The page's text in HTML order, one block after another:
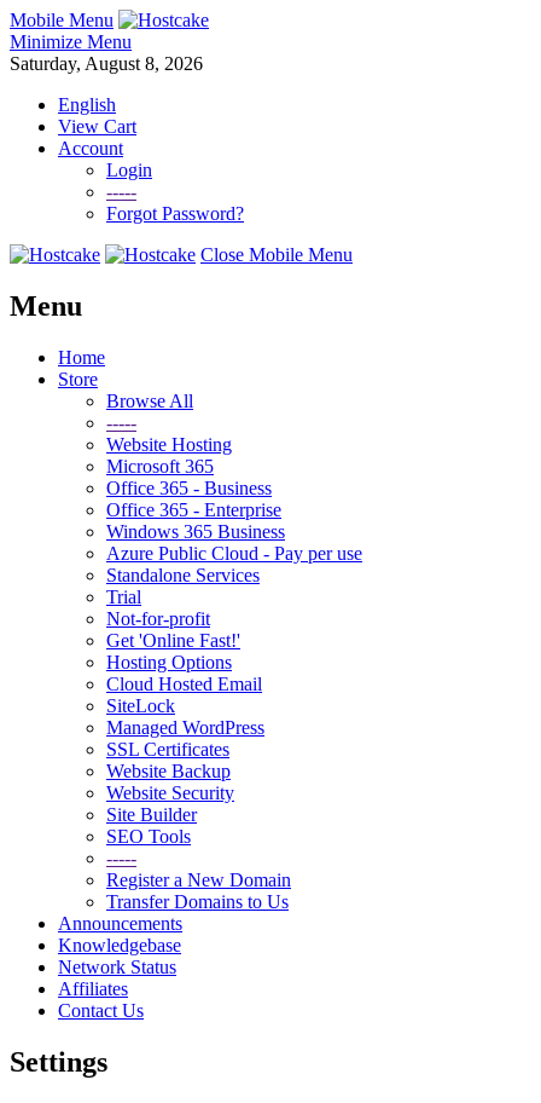
Mobile Menu
Minimize Menu
Saturday, August 8, 2026
English
View Cart
Account
Login
-----
Forgot Password?
Close Mobile Menu
Menu
Home
Store
Browse All
-----
Website Hosting
Microsoft 365
Office 365 - Business
Office 365 - Enterprise
Windows 365 Business
Azure Public Cloud - Pay per use
Standalone Services
Trial
Not-for-profit
Get 'Online Fast!'
Hosting Options
Cloud Hosted Email
SiteLock
Managed WordPress
SSL Certificates
Website Backup
Website Security
Site Builder
SEO Tools
-----
Register a New Domain
Transfer Domains to Us
Announcements
Knowledgebase
Network Status
Affiliates
Contact Us
Settings